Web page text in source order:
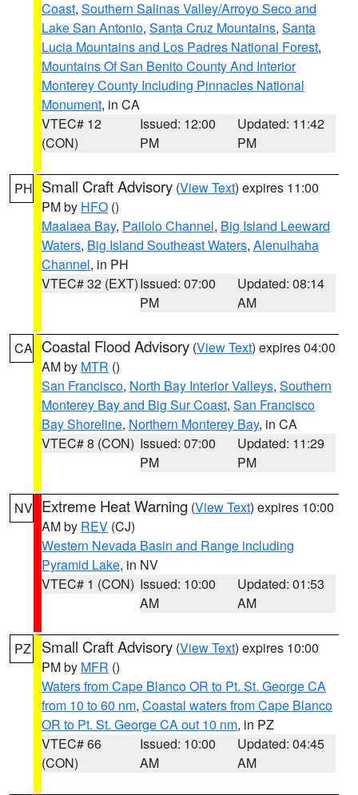
Coast, Southern Salinas Valley/Arroyo Seco and
Lake San Antonio, Santa Cruz Mountains, Santa
Lucia Mountains and Los Padres National Forest,
Mountains Of San Benito County And Interior
Monterey County Including Pinnacles National
Monument, in CA
VTEC# 12
(CON)
Issued: 12:00
PM
Updated: 11:42
PM
PH Small Craft Advisory (View Text) expires 11:00
PM by HFO ()
Maalaea Bay, Pailolo Channel, Big Island Leeward
Waters, Big Island Southeast Waters, Alenuihaha
Channel, in PH
VTEC# 32 (EXT)Issued: 07:00
PM
Updated: 08:14
AM
CA Coastal Flood Advisory (View Text) expires 04:00
AM by MTR ()
San Francisco, North Bay Interior Valleys, Southern
Monterey Bay and Big Sur Coast, San Francisco
Bay Shoreline, Northern Monterey Bay, in CA
VTEC# 8 (CON) Issued: 07:00
PM
Updated: 11:29
PM
NV Extreme Heat Warning (View Text) expires 10:00
AM by REV (CJ)
Western Nevada Basin and Range including
Pyramid Lake, in NV
VTEC# 1 (CON) Issued: 10:00
AM
Updated: 01:53
AM
PZ Small Craft Advisory (View Text) expires 10:00
PM by MFR ()
Waters from Cape Blanco OR to Pt. St. George CA
from 10 to 60 nm, Coastal waters from Cape Blanco
OR to Pt. St. George CA out 10 nm, in PZ
VTEC# 66
(CON)
Issued: 10:00
AM
Updated: 04:45
AM